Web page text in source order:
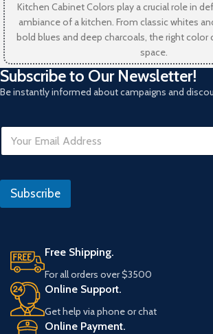
Kitchen Cabinet Colors play a crucial role in
ambiance of a kitchen. From classic whites
bold blues and deep charcoals, the right color
space.
Subscribe to Our Newsletter!
Be instantly informed about campaigns and
E
a
l
a
Subscribe
Free Shipping.
For all orders over $3500
Online Support.
Get help via phone or chat
Online Payment.